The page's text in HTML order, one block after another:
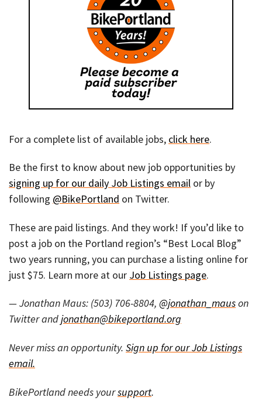
For a complete list of available jobs, click here.
Be the first to know about new job opportunities by
signing up for our daily Job Listings email or by
following @BikePortland on Twitter.
These are paid listings. And they work! If you’d like to
post a job on the Portland region’s “Best Local Blog”
two years running, you can purchase a listing online for
just $75. Learn more at our Job Listings page.
— Jonathan Maus: (503) 706-8804, @jonathan_mauson
Twitter andjonathan@bikeportland.org
Never miss an opportunity. Sign up for our Job Listings
email.
BikePortland needs yoursupport.